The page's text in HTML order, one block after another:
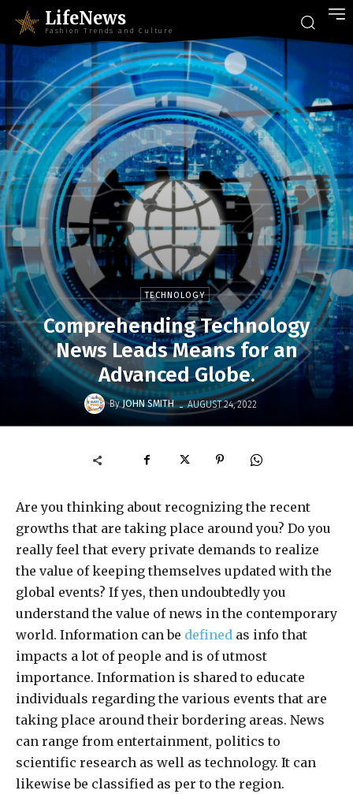
LifeNews
Fashion Trends and Culture
TECHNOLOGY
Comprehending Technology
News Leads Means for an
Advanced Globe.
By JOHN SMITH - AUGUST 24, 2022
Are you thinking about recognizing the recent
growths that are taking place around you? Do you
really feel that every private demands to realize
the value of keeping themselves updated with the
global events? If yes, then undoubtedly you
understand the value of news in the contemporary
world. Information can be defined as info that
impacts a lot of people and is of utmost
importance. Information is shared to educate
individuals regarding the various events that are
taking place around their bordering areas. News
can range from entertainment, politics to
scientific research as well as technology. It can
likewise be classified as per to the region.